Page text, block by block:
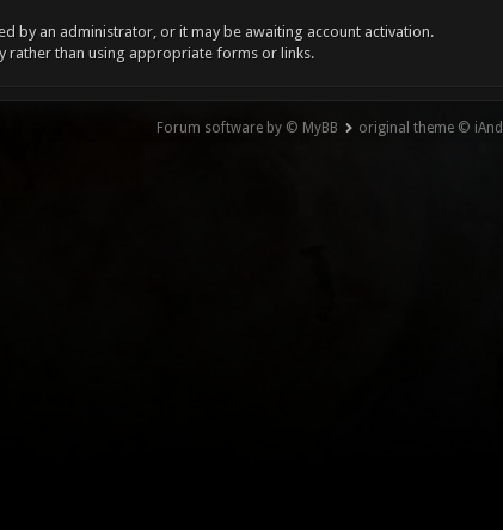
by an administrator, or it may be awaiting account activation.
rather than using appropriate forms or links.
Forum software by © MyBB original theme ©